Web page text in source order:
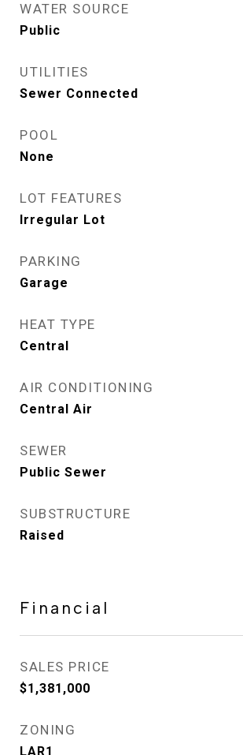
WATER SOURCE
Public
UTILITIES
Sewer Connected
POOL
None
LOT FEATURES
Irregular Lot
PARKING
Garage
HEAT TYPE
Central
AIR CONDITIONING
Central Air
SEWER
Public Sewer
SUBSTRUCTURE
Raised
Financial
SALES PRICE
$1,381,000
ZONING
LAR1